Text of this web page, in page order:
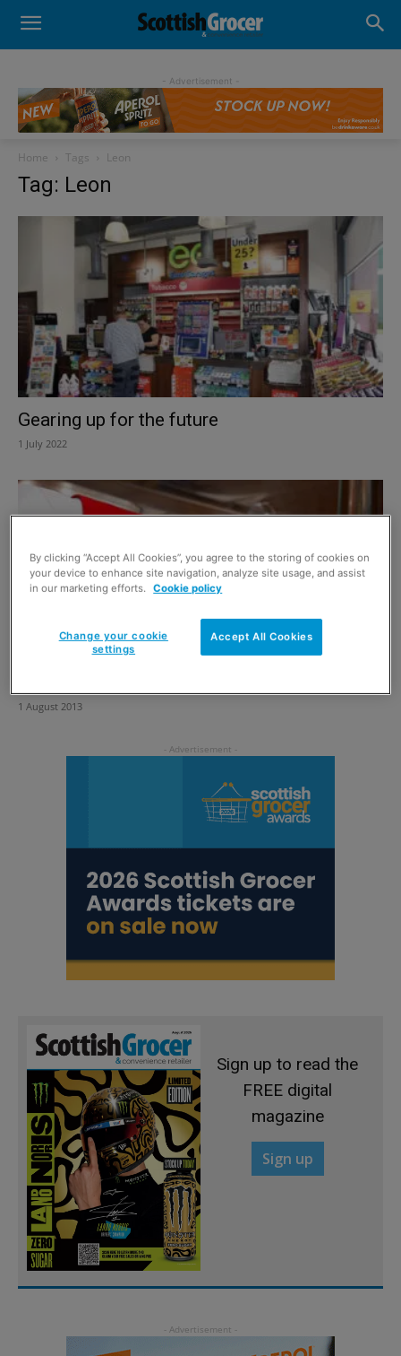
- Advertisement -
Home Tags Leon
Tag: Leon
Gearing up for the future
1 July 2022
1 August 2013
Sign up to read the
FREE digital
magazine
Sign up
By clicking “Accept All Cookies”, you agree to the storing of cookies on
your device to enhance site navigation, analyze site usage, and assist
in our marketing efforts. Cookie policy
Accept All Cookies
Change your cookie
settings